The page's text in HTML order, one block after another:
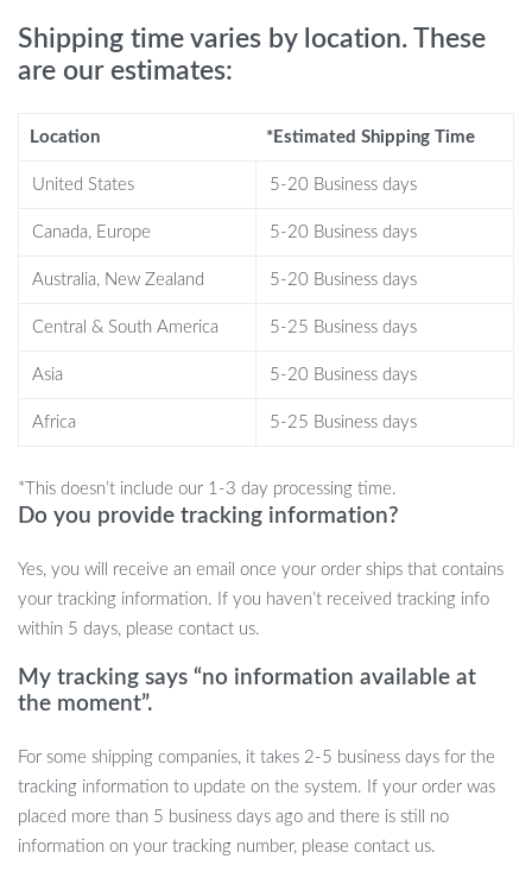
Durable & Safe Materials: Made from high-quality plush
and filled with natural cotton, this toy is safe for your cat and
Chirping Sparrow Toy
Keeping your cat entertained and active can sometimes be a
challenge, especially during times when they’re left alone. The
stress, and loneliness. Whether your kitten is energetic and needs
a way to burn off energy or your older cat enjoys a calming
battery life and ensuring the toy is always exciting.
Product Benefits
Encourages healthy exercise and stimulates natural hunting
Touch-activated to save battery life when not in use.
Easy USB recharging means less hassle for you.
Catnip option offers both playful stimulation and calming
effects.
Shipping time varies by location. These
are our estimates:
Location *Estimated Shipping Time
United States 5-20 Business days
Canada, Europe 5-20 Business days
Australia, New Zealand 5-20 Business days
Central & South America 5-25 Business days
Asia 5-20 Business days
Africa 5-25 Business days
*This doesn’t include our 1-3 day processing time.
Do you provide tracking information?
Yes, you will receive an email once your order ships that contains
your tracking information. If you haven’t received tracking info
within 5 days, please contact us.
My tracking says “no information available at
the moment”.
For some shipping companies, it takes 2-5 business days for the
tracking information to update on the system. If your order was
placed more than 5 business days ago and there is still no
information on your tracking number, please contact us.